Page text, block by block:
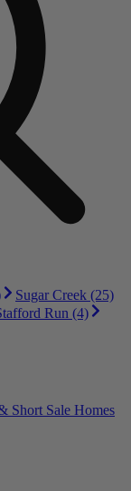
Sugar Creek (25)
Run (4)
Short Sale Homes